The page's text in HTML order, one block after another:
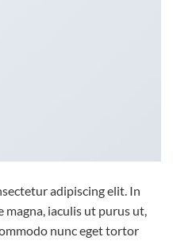
adipiscing elit. In
magna, iaculis ut purus ut,
nunc eget tortor